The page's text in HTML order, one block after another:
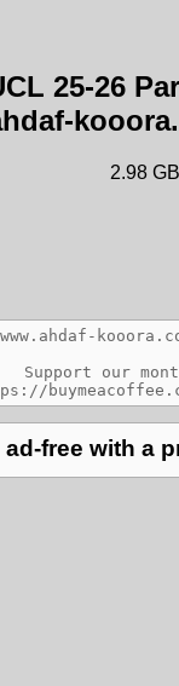
25-26
2.98 GB
www.ahdaf-
Support our
free with a